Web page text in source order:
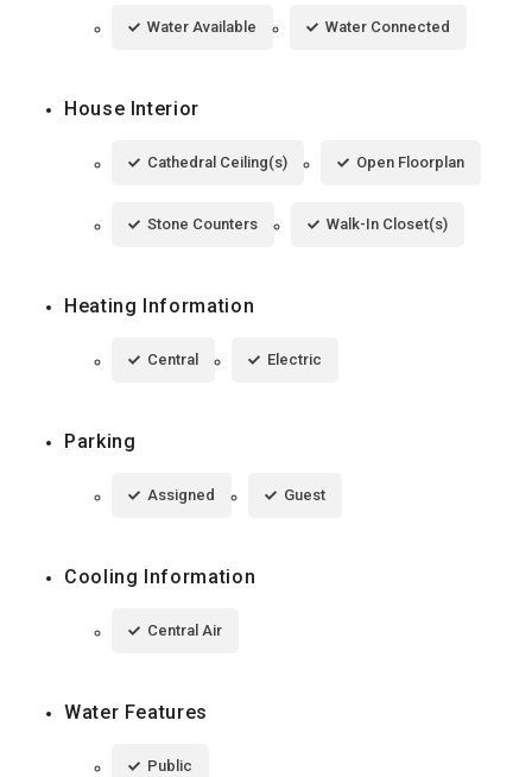
Water Available Water Connected
House Interior
Cathedral Ceiling(s) Open Floorplan
Stone Counters Walk-In Closet(s)
Heating Information
Central Electric
Parking
Assigned Guest
Cooling Information
Central Air
Water Features
Public